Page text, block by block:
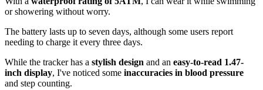
or showering without worry.
The battery lasts up to seven days, although some users report
needing to charge it every three days.
While the tracker has a stylish design and an easy-to-read 1.47-
inch display, I've noticed some inaccuracies in blood pressure
and step counting.